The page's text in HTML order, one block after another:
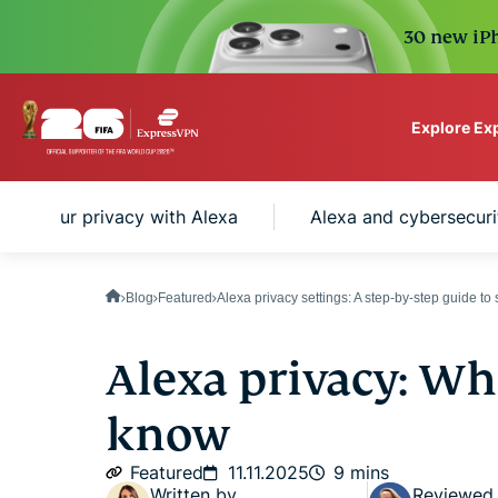
30 new
Explore
VPN protection for
your privacy with Alexa Alexa and
Blog Featured Alexa privacy settings: A step-by-step guide
Alexa privacy:
know
Featured 11.11.2025
9 mins